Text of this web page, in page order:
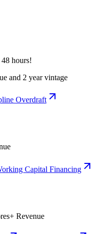
hours!
and 2 year vintage
Overdraft
Capital Financing
Revenue